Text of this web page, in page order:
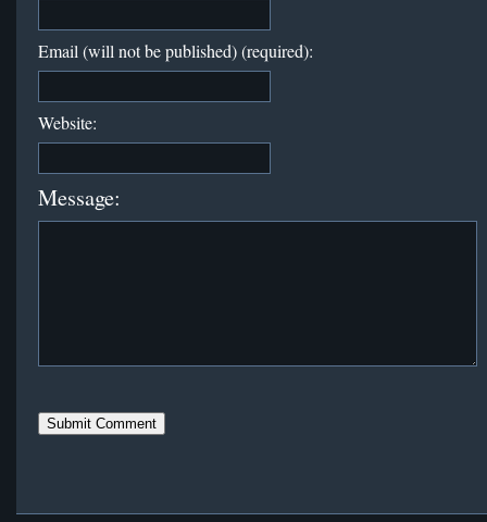
Email (will not be published) (required):
Website:
Message: